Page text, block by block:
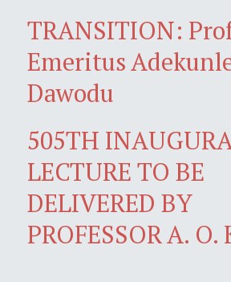
TRANSITION:
Emeritus
Dawodu
505TH
LECTURE TO BE
DELIVERED BY
PROFESSOR A.